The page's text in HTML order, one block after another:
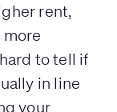
rent,
to tell if
in line
your